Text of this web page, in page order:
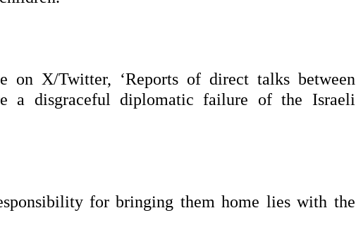
on X/Twitter, ‘Reports of direct talks between
a disgraceful diplomatic failure of the Israeli
for bringing them home lies with the